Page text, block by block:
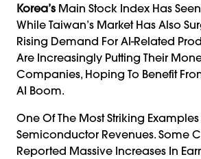
Korea’s Main Stock Index Has
While Taiwan’s Market Has Also
Rising Demand For AI-Related
Are Increasingly Putting Their
Companies, Hoping To Benefit
AI Boom.
One Of The Most Striking
Semiconductor Revenues. Some
Reported Massive Increases In